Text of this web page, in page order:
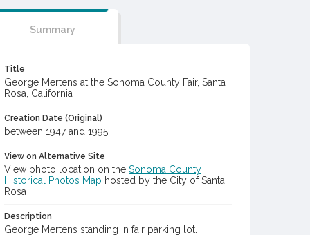
Summary
Title
George Mertens at the Sonoma County Fair, Santa
Rosa, California
Creation Date (Original)
between 1947 and 1995
View on Alternative Site
View photo location on the Sonoma County
Historical Photos Map hosted by the City of Santa
Rosa
Description
George Mertens standing in fair parking lot.